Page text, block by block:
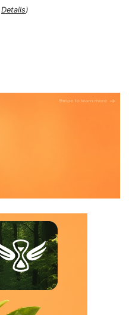
Details)